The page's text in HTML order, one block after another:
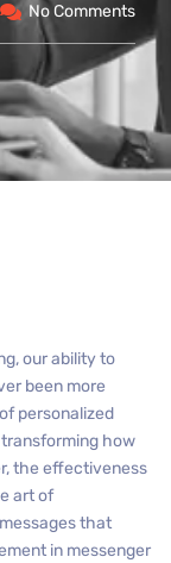
No Comments
our ability to
been more
personalized
how
the effectiveness
art of
that
in messenger